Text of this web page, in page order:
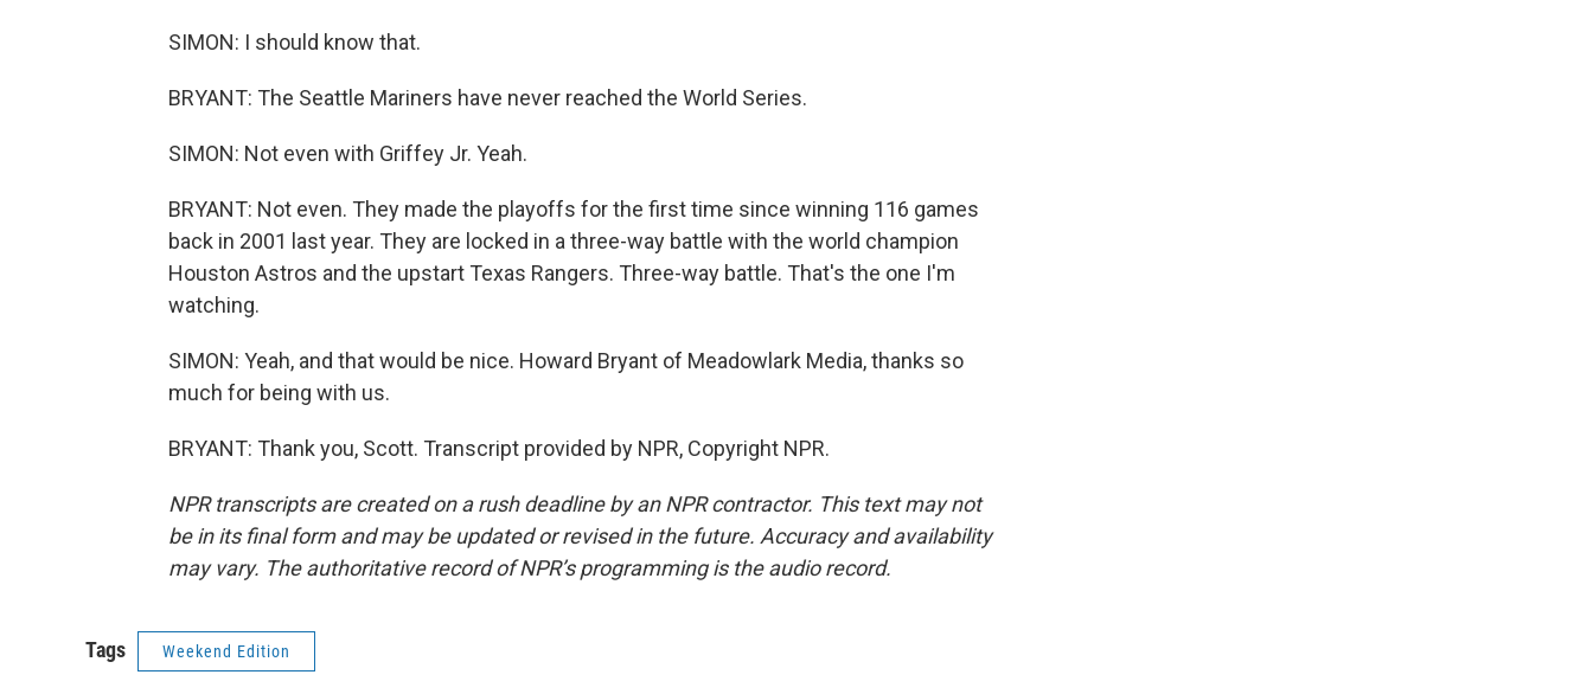
SIMON: I should know that.
BRYANT: The Seattle Mariners have never reached the World Series.
SIMON: Not even with Griffey Jr. Yeah.
BRYANT: Not even. They made the playoffs for the first time since winning 116 games
back in 2001 last year. They are locked in a three-way battle with the world champion
Houston Astros and the upstart Texas Rangers. Three-way battle. That's the one I'm
watching.
SIMON: Yeah, and that would be nice. Howard Bryant of Meadowlark Media, thanks so
much for being with us.
BRYANT: Thank you, Scott. Transcript provided by NPR, Copyright NPR.
NPR transcripts are created on a rush deadline by an NPR contractor. This text may not
be in its final form and may be updated or revised in the future. Accuracy and availability
may vary. The authoritative record of NPR’s programming is the audio record.
Tags Weekend Edition